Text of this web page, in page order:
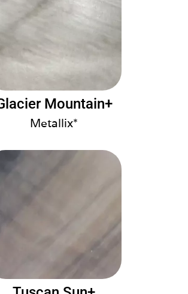
Mountain+
Metallix*